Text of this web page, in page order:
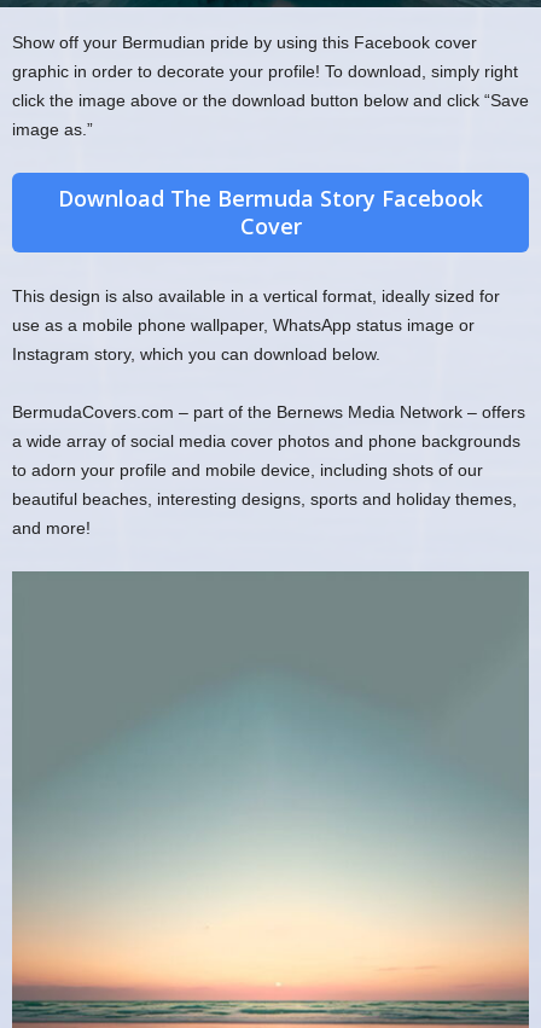
Show off your Bermudian pride by using this Facebook cover
graphic in order to decorate your profile! To download, simply right
click the image above or the download button below and click “Save
image as.”
Download The Bermuda Story Facebook
Cover
This design is also available in a vertical format, ideally sized for
use as a mobile phone wallpaper, WhatsApp status image or
Instagram story, which you can download below.
BermudaCovers.com – part of the Bernews Media Network – offers
a wide array of social media cover photos and phone backgrounds
to adorn your profile and mobile device, including shots of our
beautiful beaches, interesting designs, sports and holiday themes,
and more!